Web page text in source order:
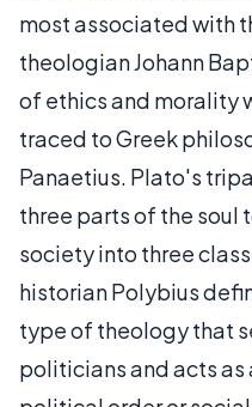
most associated with
theologian Johann
of ethics and morality
traced to Greek
Panaetius. Plato's
three parts of the soul
society into three
historian Polybius
type of theology that
politicians and acts